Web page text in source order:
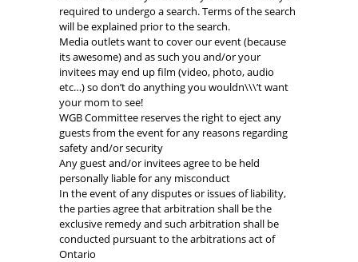
required to undergo a search. Terms of the search
will be explained prior to the search.
Media outlets want to cover our event (because
its awesome) and as such you and/or your
invitees may end up film (video, photo, audio
etc…) so don’t do anything you wouldn\\\’t want
your mom to see!
WGB Committee reserves the right to eject any
guests from the event for any reasons regarding
safety and/or security
Any guest and/or invitees agree to be held
personally liable for any misconduct
In the event of any disputes or issues of liability,
the parties agree that arbitration shall be the
exclusive remedy and such arbitration shall be
conducted pursuant to the arbitrations act of
Ontario